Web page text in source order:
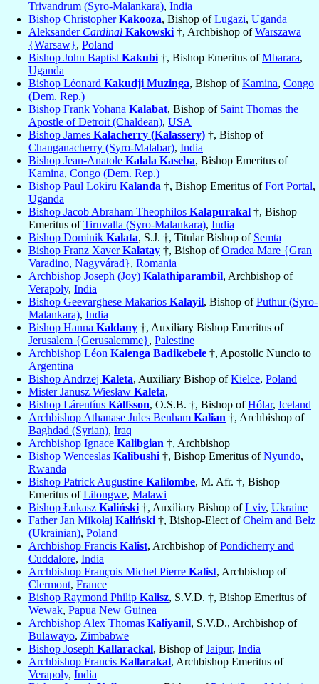
Trivandrum (Syro-Malankara), India
Bishop ChristopherKakooza, Bishop ofLugazi, Uganda
Aleksander Cardinal Kakowski †, Archbishop ofWarszawa
{Warsaw}, Poland
Bishop John Baptist Kakubi †, Bishop Emeritus ofMbarara,
Uganda
Bishop Léonard Kakudji Muzinga, Bishop ofKamina, Congo
(Dem. Rep.)
Bishop Frank Yohana Kalabat, Bishop of Saint Thomas the
Apostle of Detroit (Chaldean), USA
Bishop James Kalacherry (Kalassery) †, Bishop of
Changanacherry (Syro-Malabar), India
Bishop Jean-Anatole Kalala Kaseba, Bishop Emeritus of
Kamina, Congo (Dem. Rep.)
Bishop Paul Lokiru Kalanda †, Bishop Emeritus ofFort Portal,
Uganda
Bishop Jacob Abraham Theophilos Kalapurakal †, Bishop
Emeritus ofTiruvalla (Syro-Malankara), India
Bishop Dominik Kalata, S.J. †, Titular Bishop of Semta
Bishop Franz XaverKalatay †, Bishop ofOradea Mare {Gran
Varadino, Nagyvárad}, Romania
Archbishop Joseph (Joy) Kalathiparambil, Archbishop of
Verapoly, India
Bishop Geevarghese Makarios Kalayil, Bishop ofPuthur (Syro-
Malankara), India
Bishop Hanna Kaldany †, Auxiliary Bishop Emeritus of
Jerusalem {Gerusalemme}, Palestine
Archbishop Léon Kalenga Badikebele †, Apostolic Nuncio to
Argentina
Bishop Andrzej Kaleta, Auxiliary Bishop ofKielce, Poland
Mister Janusz Wiesław Kaleta,
Bishop Lárentíus Kálfsson, O.S.B. †, Bishop ofHólar, Iceland
Archbishop Athanase Jules Benham Kalian †, Archbishop of
Baghdad (Syrian), Iraq
Archbishop Ignace Kalibgian †, Archbishop
Bishop Wenceslas Kalibushi †, Bishop Emeritus ofNyundo,
Rwanda
Bishop Patrick Augustine Kalilombe, M. Afr. †, Bishop
Emeritus ofLilongwe, Malawi
Bishop Łukasz Kaliński †, Auxiliary Bishop ofLviv, Ukraine
Father Jan Mikołaj Kaliński †, Bishop-Elect ofChełm and Bełz
(Ukrainian), Poland
Archbishop Francis Kalist, Archbishop ofPondicherry and
Cuddalore, India
Archbishop François Michel Pierre Kalist, Archbishop of
Clermont, France
Bishop Raymond Philip Kalisz, S.V.D. †, Bishop Emeritus of
Wewak, Papua New Guinea
Archbishop Alex Thomas Kaliyanil, S.V.D., Archbishop of
Bulawayo, Zimbabwe
Bishop Joseph Kallarackal, Bishop ofJaipur, India
Archbishop Francis Kallarakal, Archbishop Emeritus of
Verapoly, India